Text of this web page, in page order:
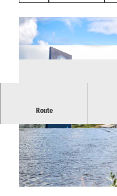
© viawww.saechsische-schweiz.de
, Florian
owski |
CC-
Route
Passenger ferry between